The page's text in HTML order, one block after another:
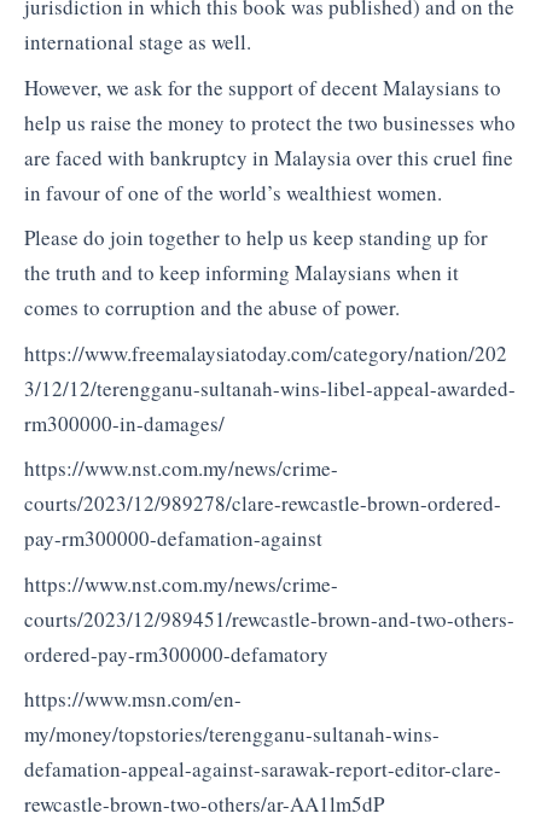
jurisdiction in which this book was published) and on the
international stage as well.
However, we ask for the support of decent Malaysians to
help us raise the money to protect the two businesses who
are faced with bankruptcy in Malaysia over this cruel fine
in favour of one of the world’s wealthiest women.
Please do join together to help us keep standing up for
the truth and to keep informing Malaysians when it
comes to corruption and the abuse of power.
https://www.freemalaysiatoday.com/category/nation/202
3/12/12/terengganu-sultanah-wins-libel-appeal-awarded-
rm300000-in-damages/
https://www.nst.com.my/news/crime-
courts/2023/12/989278/clare-rewcastle-brown-ordered-
pay-rm300000-defamation-against
https://www.nst.com.my/news/crime-
courts/2023/12/989451/rewcastle-brown-and-two-others-
ordered-pay-rm300000-defamatory
https://www.msn.com/en-
my/money/topstories/terengganu-sultanah-wins-
defamation-appeal-against-sarawak-report-editor-clare-
rewcastle-brown-two-others/ar-AA1lm5dP